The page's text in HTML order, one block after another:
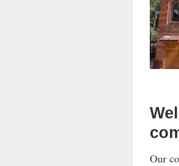
Our